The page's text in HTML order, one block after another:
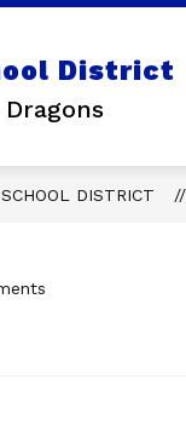
District
DISTRICT